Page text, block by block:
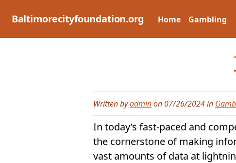
Baltimorecityfoundation.org Home Gambling
Written byadminon 07/26/2024 in
In today’s fast-paced and
the cornerstone of making
vast amounts of data at